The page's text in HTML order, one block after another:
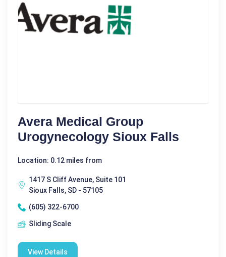
Avera Medical Group
Urogynecology Sioux Falls
Location: 0.12 miles from
1417 S Cliff Avenue, Suite 101
Sioux Falls, SD - 57105
(605) 322-6700
Sliding Scale
View Details